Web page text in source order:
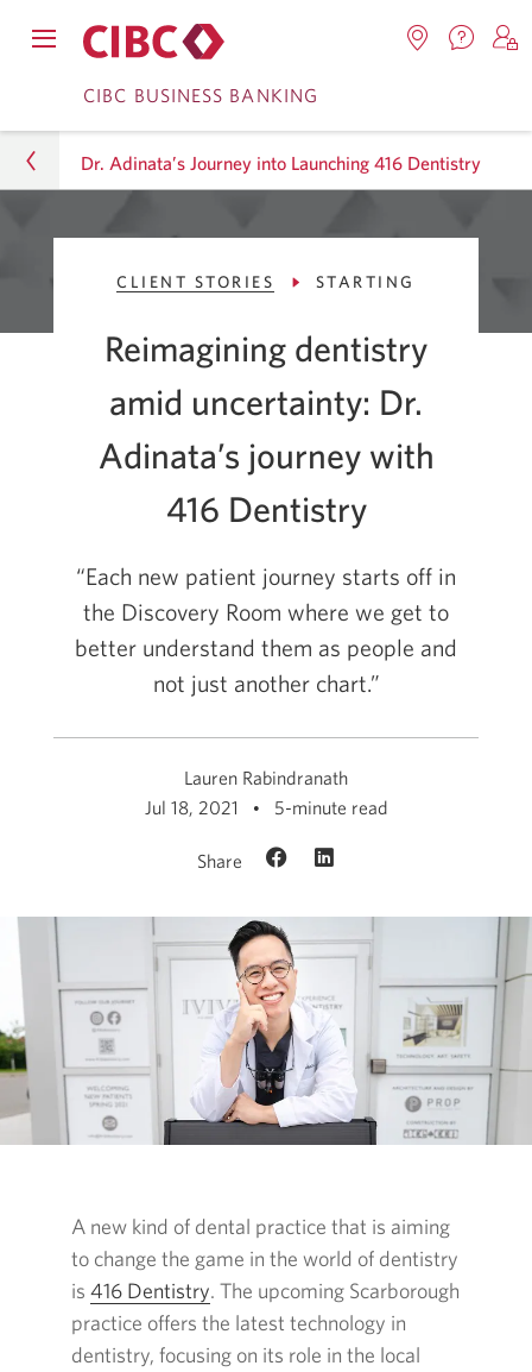
Skip
to
Online
Skip
to
Content
navigationCIBC BUSINESS BANKING
a
a
new
Business
CIBC Advice Centre
Smart Business Advice
Client Stories
Dr. Adinata’s Journey into Launching 416 Dentistry
Dr. Adinata’s Journey into Launching 416 Dentistry
CLIENT STORIES STARTING
Reimagining dentistry
amid uncertainty: Dr.
Adinata’s journey with
416 Dentistry
“Each new patient journey starts off in
the Discovery Room where we get to
better understand them as people and
not just another chart.”
Lauren Rabindranath
Jul 18, 2021
5-minute read
Share
A new kind of dental practice that is aiming
to change the game in the world of dentistry
is 416 DentistryOpens
in
a
. The upcoming Scarborough
practice offers the latest technology in
dentistry, focusing on its role in the local